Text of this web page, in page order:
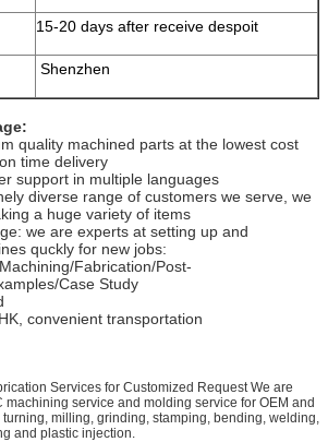
15-20 days after receive despoit
Shenzhen
quality machined parts at the lowest cost
time delivery
support in multiple languages
diverse range of customers we serve, we
a huge variety of items
we are experts at setting up and
quckly for new jobs:
Fabrication/Post-
Case Study
convenient transportation
Services for Customized Request We are
machining service and molding service for OEM and
turning, milling, grinding, stamping, bending, welding,
and plastic injection.